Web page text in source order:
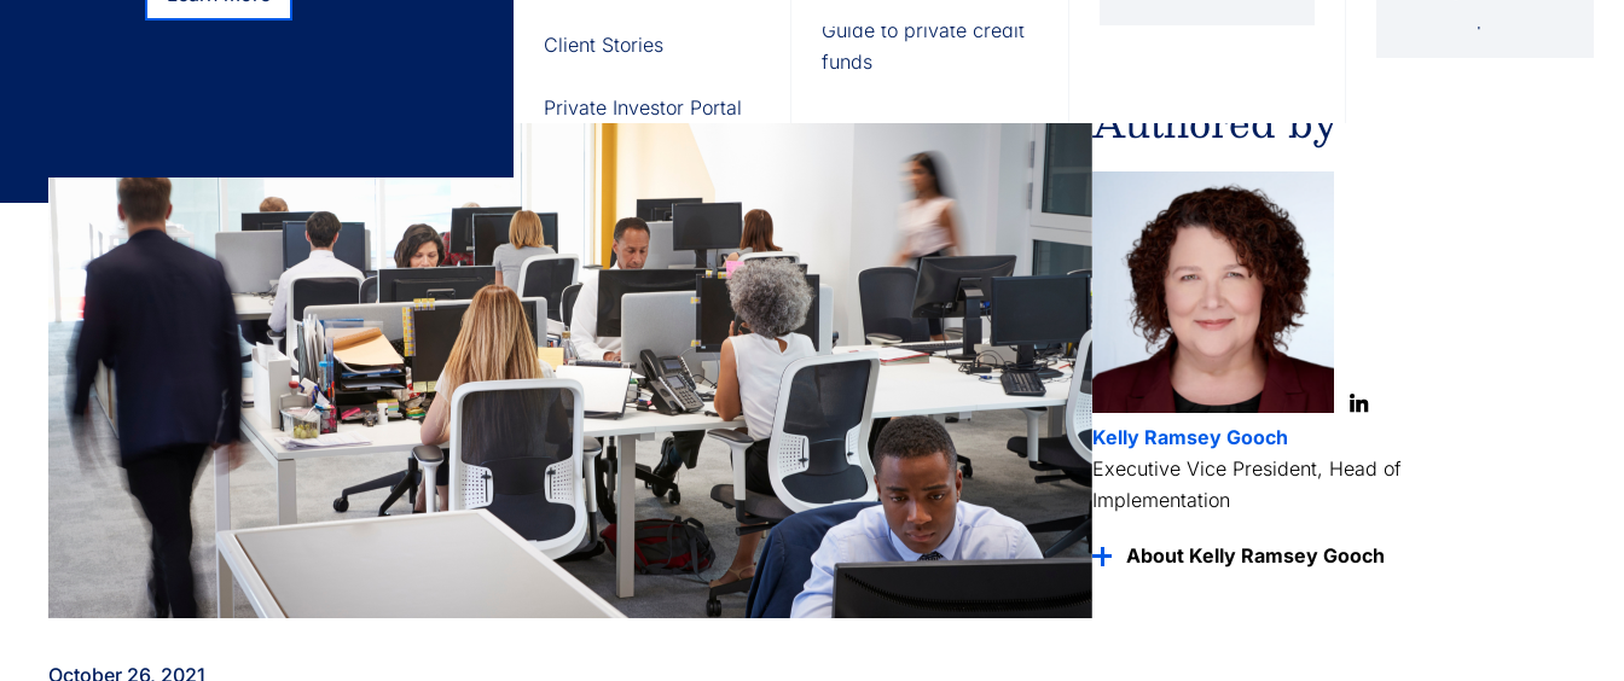
Learn more
Private Investor Portal
Client Stories
Guide to private credit
funds
October 26, 2021
Authored by
Kelly Ramsey Gooch
Executive Vice President, Head of
Implementation
About Kelly Ramsey Gooch